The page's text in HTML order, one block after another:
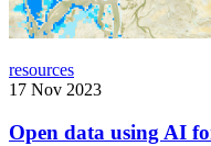
resources
17 Nov 2023
Open data using AI